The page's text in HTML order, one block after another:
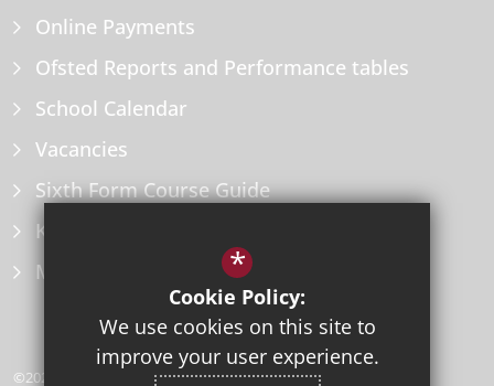
Online Payments
Ofsted Reports and Performance tables
School Calendar
Vacancies
Sixth Form Course Guide
Key Information Policies
Microsoft Office
©2026 Herne Bay High School
*
Cookie Policy:
We use cookies on this site to
improve your user experience.